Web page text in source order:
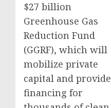
$27 billion
Greenhouse Gas
Reduction Fund
(GGRF), which will
mobilize private
capital and provide
financing for